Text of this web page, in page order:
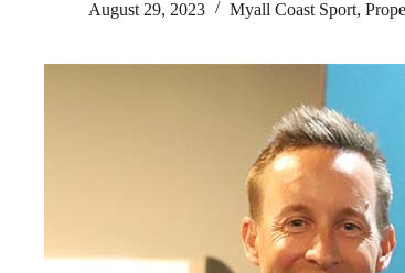
August 29, 2023 Myall Coast Sport,